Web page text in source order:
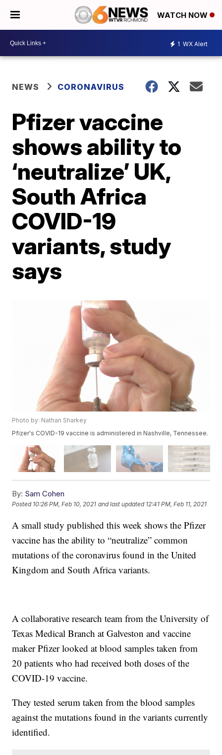
WATCH NOW
1 WX Alert
NEWS CORONAVIRUS
Pfizer vaccine
shows ability to
‘neutralize’ UK,
South Africa
COVID-19
variants, study
says
Photo by: Nathan Sharkey
Pfizer's COVID-19 vaccine is administered in Nashville, Tennessee.
By: Sam Cohen
Posted 10:26 PM, Feb 10, 2021 and last updated 12:41 PM, Feb 11, 2021
A small study published this week shows the Pfizer
vaccine has the ability to “neutralize” common
mutations of the coronavirus found in the United
Kingdom and South Africa variants.
A collaborative research team from the University of
Texas Medical Branch at Galveston and vaccine
maker Pfizer looked at blood samples taken from
20 patients who had received both doses of the
COVID-19 vaccine.
They tested serum taken from the blood samples
against the mutations found in the variants currently
identified.